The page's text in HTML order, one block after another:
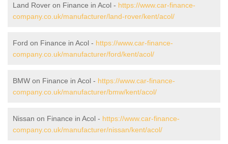
Land Rover on Finance in Acol - https://www.car-finance-
company.co.uk/manufacturer/land-rover/kent/acol/
Ford on Finance in Acol - https://www.car-finance-
company.co.uk/manufacturer/ford/kent/acol/
BMW on Finance in Acol - https://www.car-finance-
company.co.uk/manufacturer/bmw/kent/acol/
Nissan on Finance in Acol - https://www.car-finance-
company.co.uk/manufacturer/nissan/kent/acol/